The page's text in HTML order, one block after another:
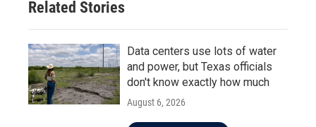
Related Stories
Data centers use lots of water
and power, but Texas officials
don't know exactly how much
August 6, 2026